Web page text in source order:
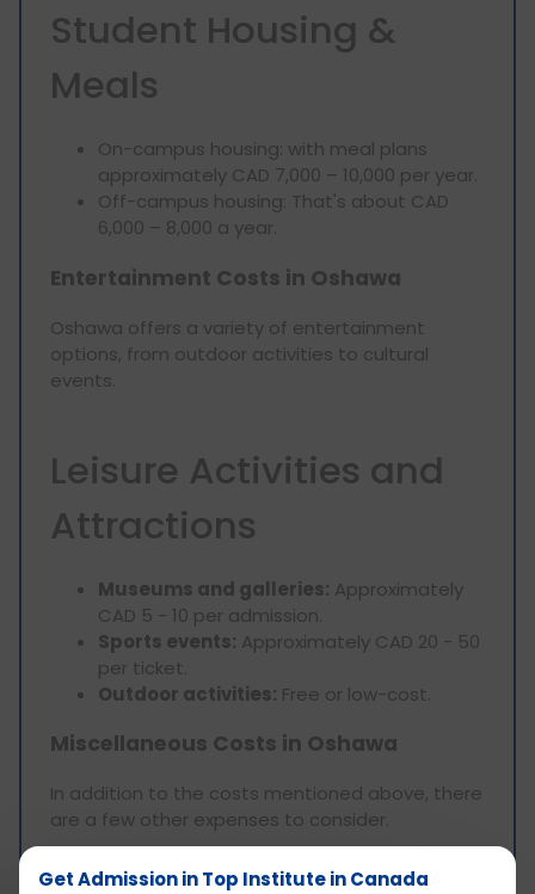
Student Housing &
Meals
On-campus housing: with meal plans
approximately CAD 7,000 – 10,000 per year.
Off-campus housing: That's about CAD
6,000 – 8,000 a year.
Entertainment Costs in Oshawa
Oshawa offers a variety of entertainment
options, from outdoor activities to cultural
events.
Leisure Activities and
Attractions
Museums and galleries: Approximately
CAD 5 - 10 per admission.
Sports events: Approximately CAD 20 - 50
per ticket.
Outdoor activities: Free or low-cost.
Miscellaneous Costs in Oshawa
In addition to the costs mentioned above, there
are a few other expenses to consider.
Get Admission in Top Institute in Canada